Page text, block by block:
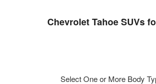
Chevrolet Tahoe SUVs
Select One or More Body